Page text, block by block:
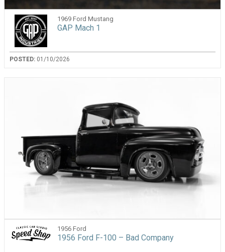
1969 Ford Mustang
GAP Mach 1
POSTED: 01/10/2026
1956 Ford
1956 Ford F-100 – Bad Company